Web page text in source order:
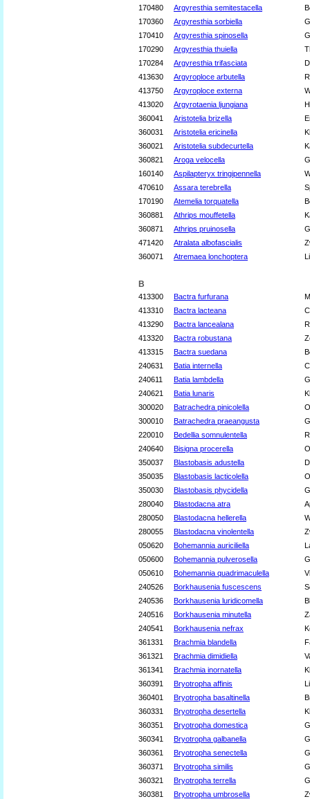
170480
Argyresthia semitestacella
170360
Argyresthia sorbiella
170410
Argyresthia spinosella
170290
Argyresthia thuiella
170284
Argyresthia trifasciata
413630
Argyroploce arbutella
413750
Argyroploce externa
413020
Argyrotaenia ljungiana
360041
Aristotelia brizella
360031
Aristotelia ericinella
360021
Aristotelia subdecurtella
360821
Aroga velocella
160140
Aspilapteryx tringipennella
470610
Assara terebrella
170190
Atemelia torquatella
360881
Athrips mouffetella
360871
Athrips pruinosella
471420
Atralata albofascialis
360071
Atremaea lonchoptera
B
413300 Bactra furfurana
413310
Bactra lacteana
413290
Bactra lancealana
413320
Bactra robustana
413315
Bactra suedana
240631
Batia internella
240611
Batia lambdella
240621
Batia lunaris
300020
Batrachedra pinicolella
300010
Batrachedra praeangusta
220010
Bedellia somnulentella
240640
Bisigna procerella
350037
Blastobasis adustella
350035
Blastobasis lacticolella
350030
Blastobasis phycidella
280040
Blastodacna atra
280050
Blastodacna hellerella
280055
Blastodacna vinolentella
050620
Bohemannia auriciliella
050600
Bohemannia pulverosella
050610
Bohemannia quadrimaculella
240526
Borkhausenia fuscescens
240536
Borkhausenia luridicomella
240516
Borkhausenia minutella
240541
Borkhausenia nefrax
361331
Brachmia blandella
361321
Brachmia dimidiella
361341
Brachmia inornatella
360391
Bryotropha affinis
360401
Bryotropha basaltinella
360331
Bryotropha desertella
360351
Bryotropha domestica
360341
Bryotropha galbanella
360361
Bryotropha senectella
360371
Bryotropha similis
360321
Bryotropha terrella
360381
Bryotropha umbrosella